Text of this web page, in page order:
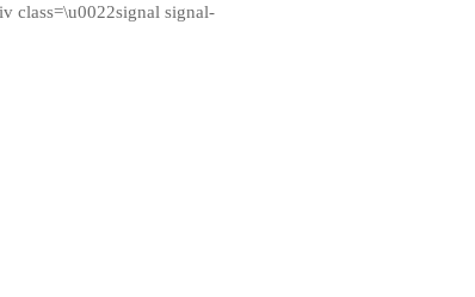
class=\u0022signal signal-